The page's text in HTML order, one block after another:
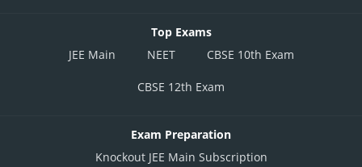
Top Exams
JEE Main
NEET CBSE 10th Exam
CBSE 12th Exam
Exam Preparation
Knockout JEE Main Subscription